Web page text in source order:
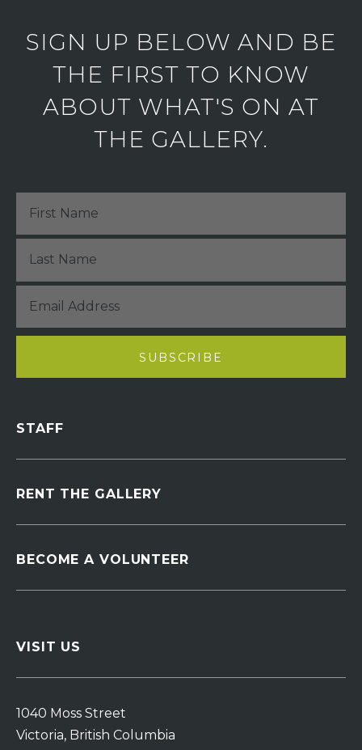
SIGN UP BELOW AND BE
THE FIRST TO KNOW
ABOUT WHAT'S ON AT
THE GALLERY.
STAFF
RENT THE GALLERY
BECOME A VOLUNTEER
VISIT US
1040 Moss Street
Victoria, British Columbia